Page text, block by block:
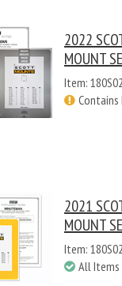
2022
MOUNT
Item:
Contains
2021
MOUNT
Item:
All Items